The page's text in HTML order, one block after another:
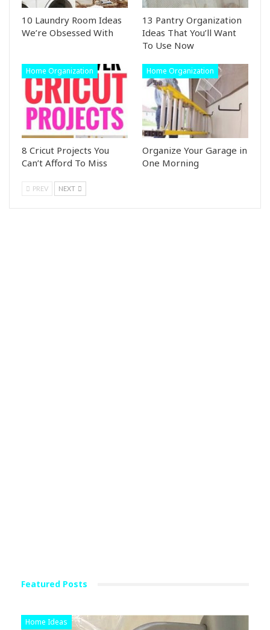
10 Laundry Room Ideas
We’re Obsessed With
13 Pantry Organization
Ideas That You’ll Want
To Use Now
Home Organization
8 Cricut Projects You
Can’t Afford To Miss
Home Organization
Organize Your Garage in
One Morning
PREV NEXT
Featured Posts
Home Ideas